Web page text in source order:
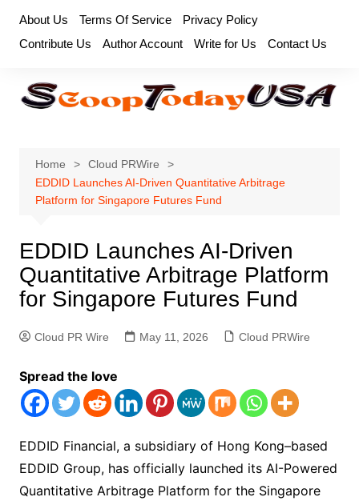
content
About Us Terms Of Service
Privacy Policy
Contribute Us
Author Account Write for Us Contact Us
Home
Cloud PRWire
EDDID Launches AI-Driven Quantitative Arbitrage
Platform for Singapore Futures Fund
EDDID Launches AI-Driven
Quantitative Arbitrage Platform
for Singapore Futures Fund
Cloud PR Wire May 11, 2026 Cloud PRWire
Spread the love
EDDID Financial, a subsidiary of Hong Kong–based
EDDID Group, has officially launched its AI-Powered
Quantitative Arbitrage Platform for the Singapore